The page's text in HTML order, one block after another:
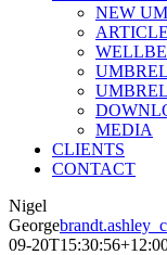
NEW
MEDIA
CLIENTS
CONTACT
Nigel
George
09-